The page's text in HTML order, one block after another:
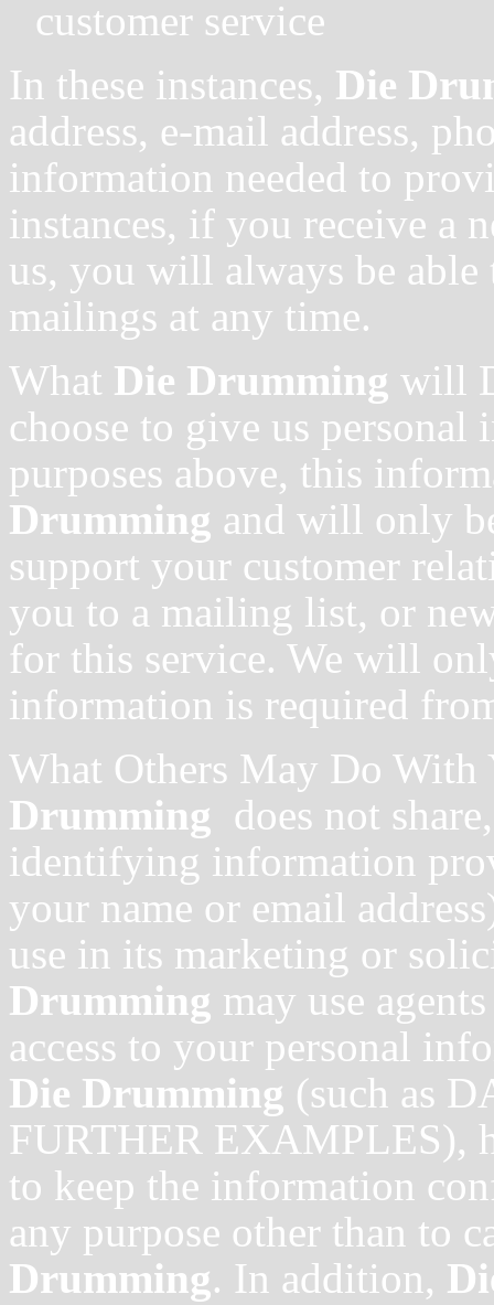
customer service
In these instances, Die
address, e-mail address,
information needed to
instances, if you receive a
us, you will always be
mailings at any time.
What Die Drumming will
choose to give us
purposes above, this
Drumming and will only
support your customer
you to a mailing list, or
for this service. We will
information is required
What Others May Do
Drumming does not
identifying information
your name or email
use in its marketing or
Drumming may use
access to your personal
Die Drumming (such as
FURTHER EXAMPLES),
to keep the information
any purpose other than to
Drumming. In addition,